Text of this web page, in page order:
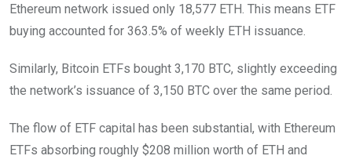
Ethereum network issued only 18,577 ETH. This means ETF
buying accounted for 363.5% of weekly ETH issuance.
Similarly, Bitcoin ETFs bought 3,170 BTC, slightly exceeding
the network’s issuance of 3,150 BTC over the same period.
The flow of ETF capital has been substantial, with Ethereum
ETFs absorbing roughly $208 million worth of ETH and